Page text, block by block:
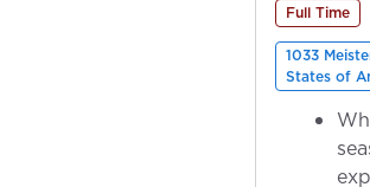
Full Time
1033
States of